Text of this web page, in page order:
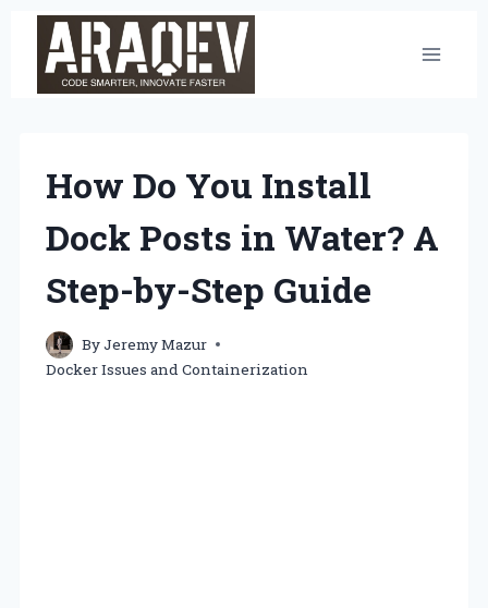
content
How Do You Install
Dock Posts in Water? A
Step-by-Step Guide
ByJeremy Mazur
Docker Issues and Containerization